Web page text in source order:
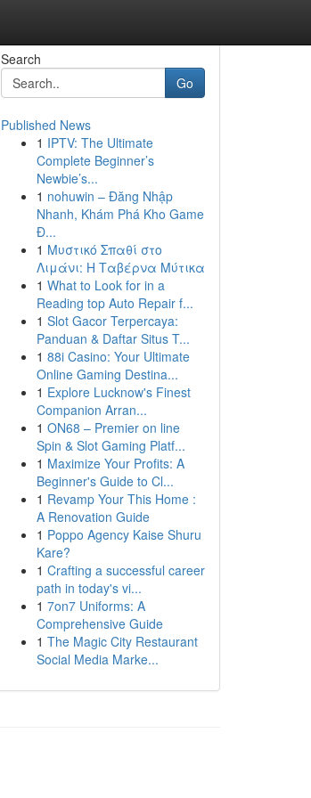
Search
Go
Published News
1 IPTV: The Ultimate
Complete Beginner’s
Newbie’s...
1 nohuwin – Đăng Nhập
Nhanh, Khám Phá Kho Game
Đ...
1 Μυστικό Σπαθί στο
Λιμάνι: Η Ταβέρνα Μύτικα
1 What to Look for in a
Reading top Auto Repair f...
1 Slot Gacor Terpercaya:
Panduan & Daftar Situs T...
1 88i Casino: Your Ultimate
Online Gaming Destina...
1 Explore Lucknow's Finest
Companion Arran...
1 ON68 – Premier on line
Spin & Slot Gaming Platf...
1 Maximize Your Profits: A
Beginner's Guide to Cl...
1 Revamp Your This Home :
A Renovation Guide
1 Poppo Agency Kaise Shuru
Kare?
1 Crafting a successful career
path in today's vi...
1 7on7 Uniforms: A
Comprehensive Guide
1 The Magic City Restaurant
Social Media Marke...